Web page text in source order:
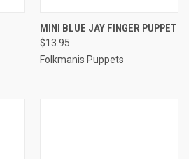
MINI BLUE JAY FINGER PUPPET
$13.95
Folkmanis Puppets